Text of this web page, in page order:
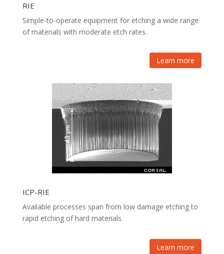
RIE
Simple-to-operate equipment for etching a wide range
of materials with moderate etch rates.
Learn more
ICP-RIE
Available processes span from low damage etching to
rapid etching of hard materials.
Learn more